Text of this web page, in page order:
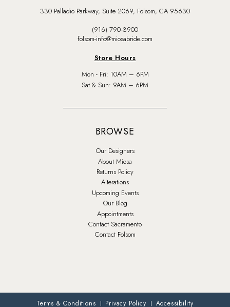
330 Palladio Parkway, Suite 2069, Folsom, CA 95630
(916) 790‑3900
folsom-info@miosabride.com
Store Hours
Mon - Fri: 10AM – 6PM
Sat & Sun: 9AM – 6PM
BROWSE
Our Designers
About Miosa
Returns Policy
Alterations
Upcoming Events
Our Blog
Appointments
Contact Sacramento
Contact Folsom
Terms & Conditions Privacy Policy Accessibility